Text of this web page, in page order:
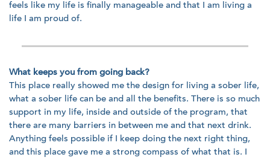
feels like my life is finally manageable and that I am living a
life I am proud of.
What keeps you from going back?
This place really showed me the design for living a sober life,
what a sober life can be and all the benefits. There is so much
support in my life, inside and outside of the program, that
there are many barriers in between me and that next drink.
Anything feels possible if I keep doing the next right thing,
and this place gave me a strong compass of what that is. I